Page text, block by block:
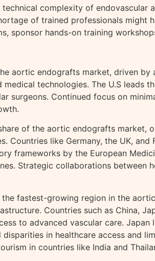
complexity of endovascular
of trained professionals might
sponsor hands-on training
aortic endografts market, driven
technologies. The U.S leads
surgeons. Continued focus on
of the aortic endografts market,
Countries like Germany, the UK,
frameworks by the European
Strategic collaborations
fastest-growing region in the
Countries such as China,
to advanced vascular care.
disparities in healthcare access and
in countries like India and